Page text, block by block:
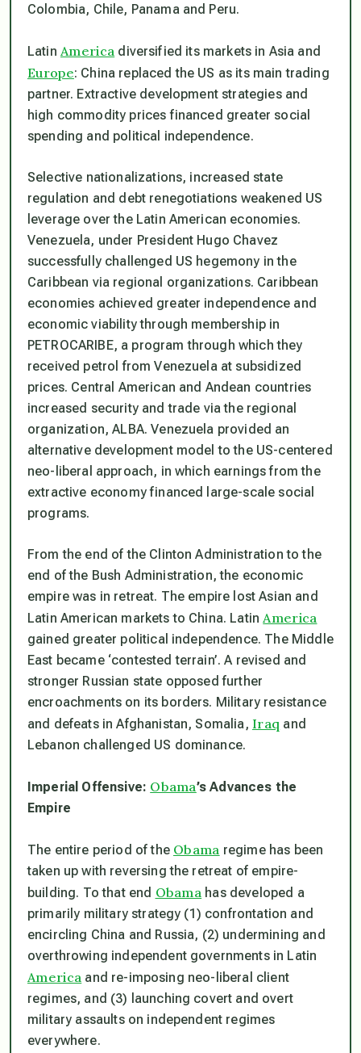
Colombia, Chile, Panama and Peru.
Latin America diversified its markets in Asia and
Europe: China replaced the US as its main trading
partner. Extractive development strategies and
high commodity prices financed greater social
spending and political independence.
Selective nationalizations, increased state
regulation and debt renegotiations weakened US
leverage over the Latin American economies.
Venezuela, under President Hugo Chavez
successfully challenged US hegemony in the
Caribbean via regional organizations. Caribbean
economies achieved greater independence and
economic viability through membership in
PETROCARIBE, a program through which they
received petrol from Venezuela at subsidized
prices. Central American and Andean countries
increased security and trade via the regional
organization, ALBA. Venezuela provided an
alternative development model to the US-centered
neo-liberal approach, in which earnings from the
extractive economy financed large-scale social
programs.
From the end of the Clinton Administration to the
end of the Bush Administration, the economic
empire was in retreat. The empire lost Asian and
Latin American markets to China. Latin America
gained greater political independence. The Middle
East became ‘contested terrain’. A revised and
stronger Russian state opposed further
encroachments on its borders. Military resistance
and defeats in Afghanistan, Somalia, Iraq and
Lebanon challenged US dominance.
Imperial Offensive: Obama’s Advances the
Empire
The entire period of the Obama regime has been
taken up with reversing the retreat of empire-
building. To that end Obama has developed a
primarily military strategy (1) confrontation and
encircling China and Russia, (2) undermining and
overthrowing independent governments in Latin
America and re-imposing neo-liberal client
regimes, and (3) launching covert and overt
military assaults on independent regimes
everywhere.